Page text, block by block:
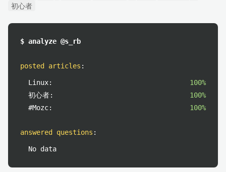
初心者
$ analyze @s_rb
posted articles :
Linux:
100%
初心者:
100%
#Mozc:
100%
answered questions :
No data